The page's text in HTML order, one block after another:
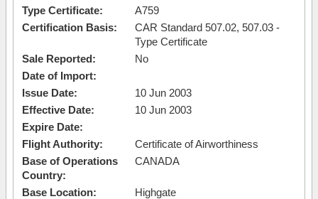
Type Certificate:
A759
Certification Basis:
CAR Standard 507.02, 507.03 -
Type Certificate
Sale Reported:
No
Date of Import:
Issue Date:
10 Jun 2003
Effective Date:
10 Jun 2003
Expire Date:
Flight Authority:
Certificate of Airworthiness
Base of Operations
Country:
CANADA
Base Location:
Highgate